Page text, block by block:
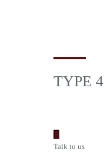
TYPE 4
Talk to us